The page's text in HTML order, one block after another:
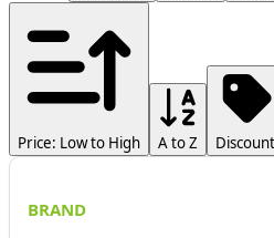
Price: Low to High A to Z Discount
BRAND